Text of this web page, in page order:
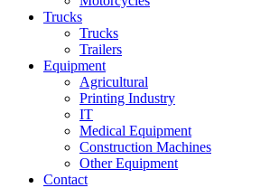
Trucks
Trucks
Trailers
Equipment
Agricultural
Printing Industry
IT
Medical Equipment
Construction Machines
Other Equipment
Contact